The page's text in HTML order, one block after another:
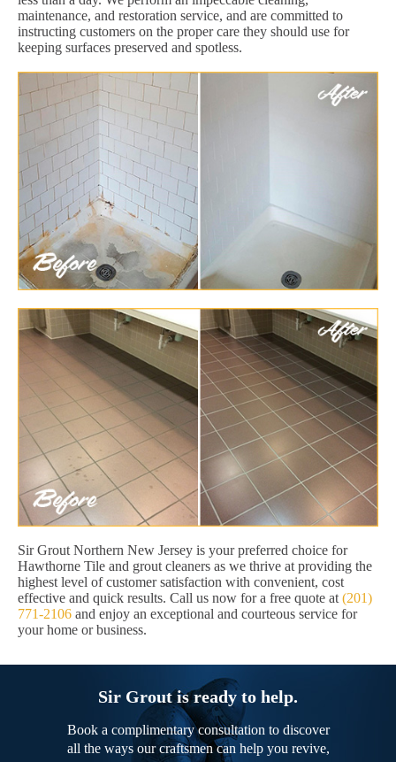
maintenance, and restoration service, and are committed to
instructing customers on the proper care they should use for
keeping surfaces preserved and spotless.
Sir Grout Northern New Jersey is your preferred choice for
Hawthorne Tile and grout cleaners as we thrive at providing the
highest level of customer satisfaction with convenient, cost
effective and quick results. Call us now for a free quote at (201)
771-2106 and enjoy an exceptional and courteous service for
your home or business.
Sir Grout is ready to help.
Book a complimentary consultation to discover
all the ways our craftsmen can help you revive,